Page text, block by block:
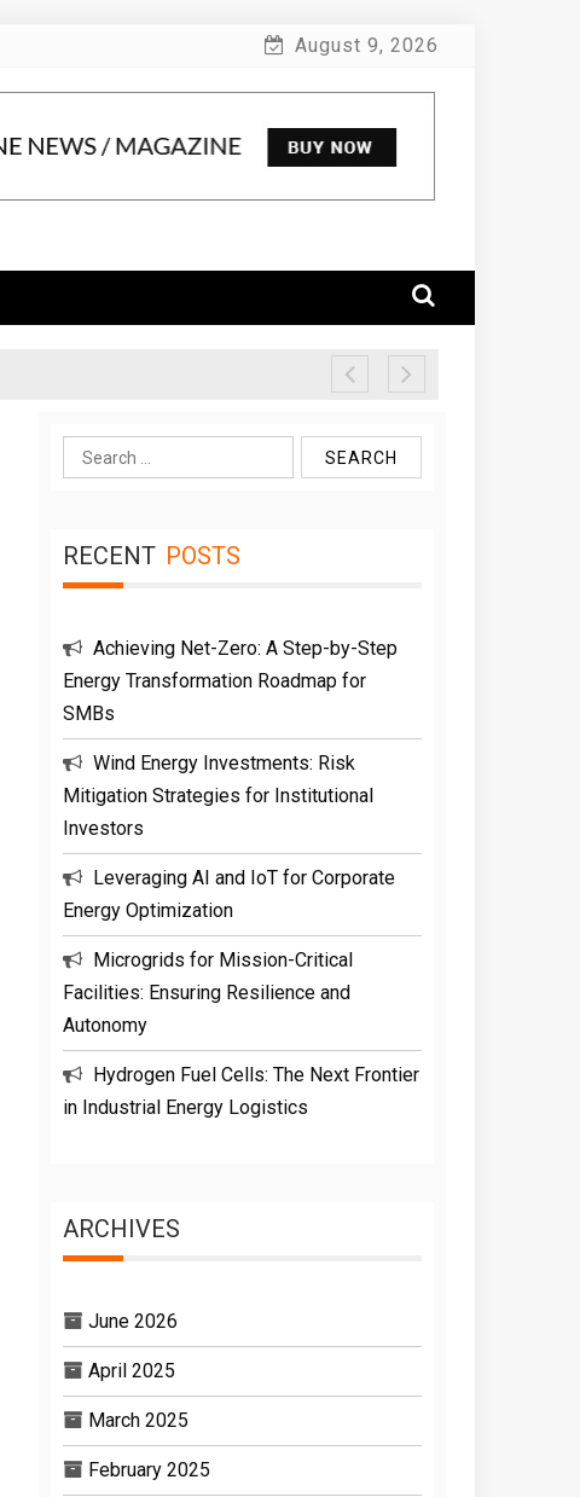
August 9, 2026
Search
for:
RECENT POSTS
Achieving Net-Zero: A Step-by-Step
Energy Transformation Roadmap for
SMBs
Wind Energy Investments: Risk
Mitigation Strategies for Institutional
Investors
Leveraging AI and IoT for Corporate
Energy Optimization
Microgrids for Mission-Critical
Facilities: Ensuring Resilience and
Autonomy
Hydrogen Fuel Cells: The Next Frontier
in Industrial Energy Logistics
ARCHIVES
June 2026
April 2025
March 2025
February 2025